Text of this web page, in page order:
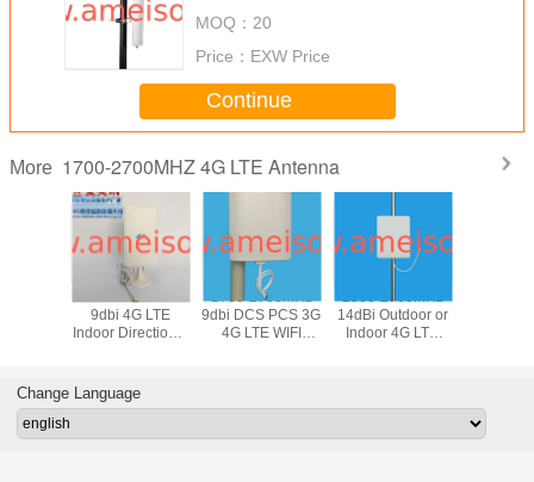
MOQ： 20
Price： EXW Price
Continue
More 1700-2700MHZ 4G LTE Antenna
1700-2700MHz
9dbi 4G LTE
Indoor Directional
1700-2700MHz
9dbi DCS PCS 3G
4G LTE WIFI
2300-2700MHz
14dBi Outdoor or
Indoor 4G LTE
Change Language